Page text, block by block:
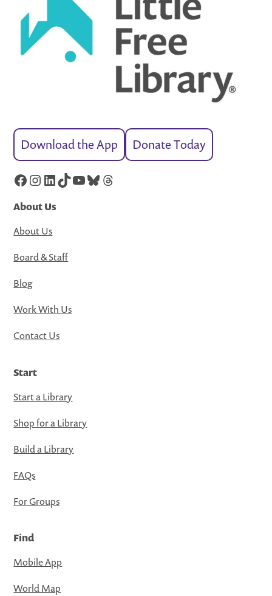
Download the App Donate Today
Facebook
Instagram
LinkedIn
TikTok
YouTube
Bluesky
Threads
About Us
About Us
Board & Staff
Blog
Work With Us
Contact Us
Start
Start a Library
Shop for a Library
Build a Library
FAQs
For Groups
Find
Mobile App
World Map